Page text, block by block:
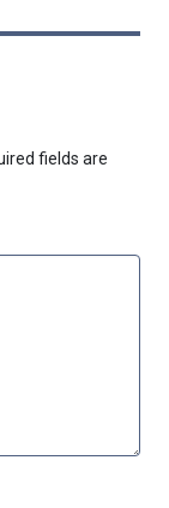
fields are